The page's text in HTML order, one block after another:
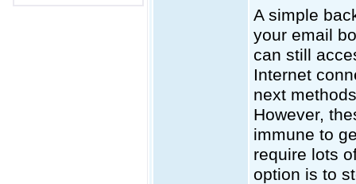
A simple
your email
can still
Internet
next
However,
immune to
require lots
option is to